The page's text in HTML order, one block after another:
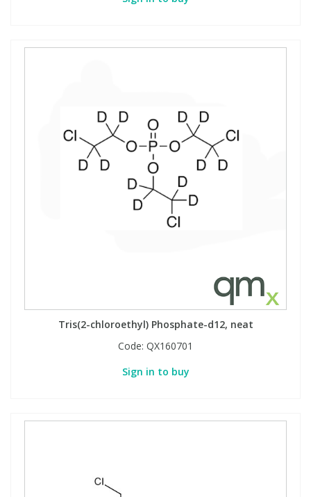
Tris(2-chloroethyl) Phosphate-d12, neat
Code: QX160701
Sign in to buy